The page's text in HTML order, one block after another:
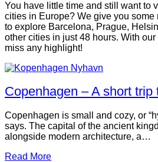
You have little time and still want to
cities in Europe? We give you
to explore Barcelona, Prague,
other cities in just 48 hours. With our
miss any highlight!
Copenhagen – A short trip
Copenhagen is small and cozy, or
says. The capital of the ancient
alongside modern architecture, a…
Read More